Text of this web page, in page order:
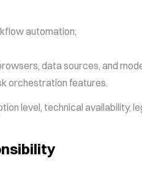
automation;
data sources, and
orchestration features.
level, technical availability,